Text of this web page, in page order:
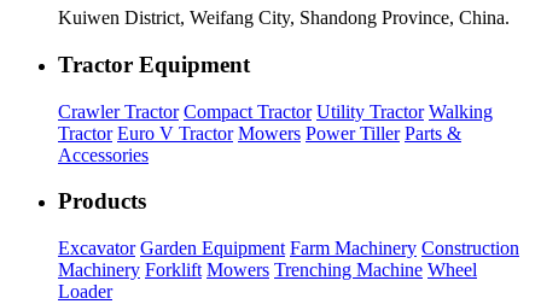
Kuiwen District, Weifang City, Shandong Province, China.
Tractor Equipment
Crawler Tractor Compact Tractor Utility Tractor Walking
Tractor Euro V Tractor Mowers Power Tiller Parts &
Accessories
Products
Excavator Garden Equipment Farm Machinery Construction
Machinery Forklift Mowers Trenching Machine Wheel
Loader